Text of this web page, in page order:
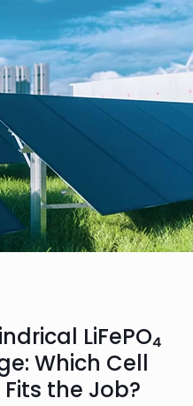
LiFePO₄
Which Cell
the Job?